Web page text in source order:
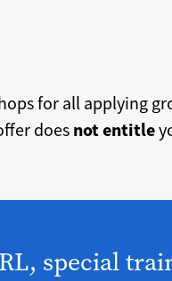
for all applying
does not entitle
special